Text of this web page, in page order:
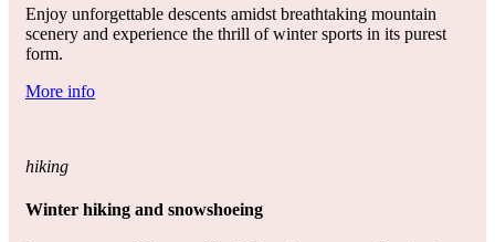
Enjoy unforgettable descents amidst breathtaking mountain
scenery and experience the thrill of winter sports in its purest
form.
More info
hiking
Winter hiking and snowshoeing